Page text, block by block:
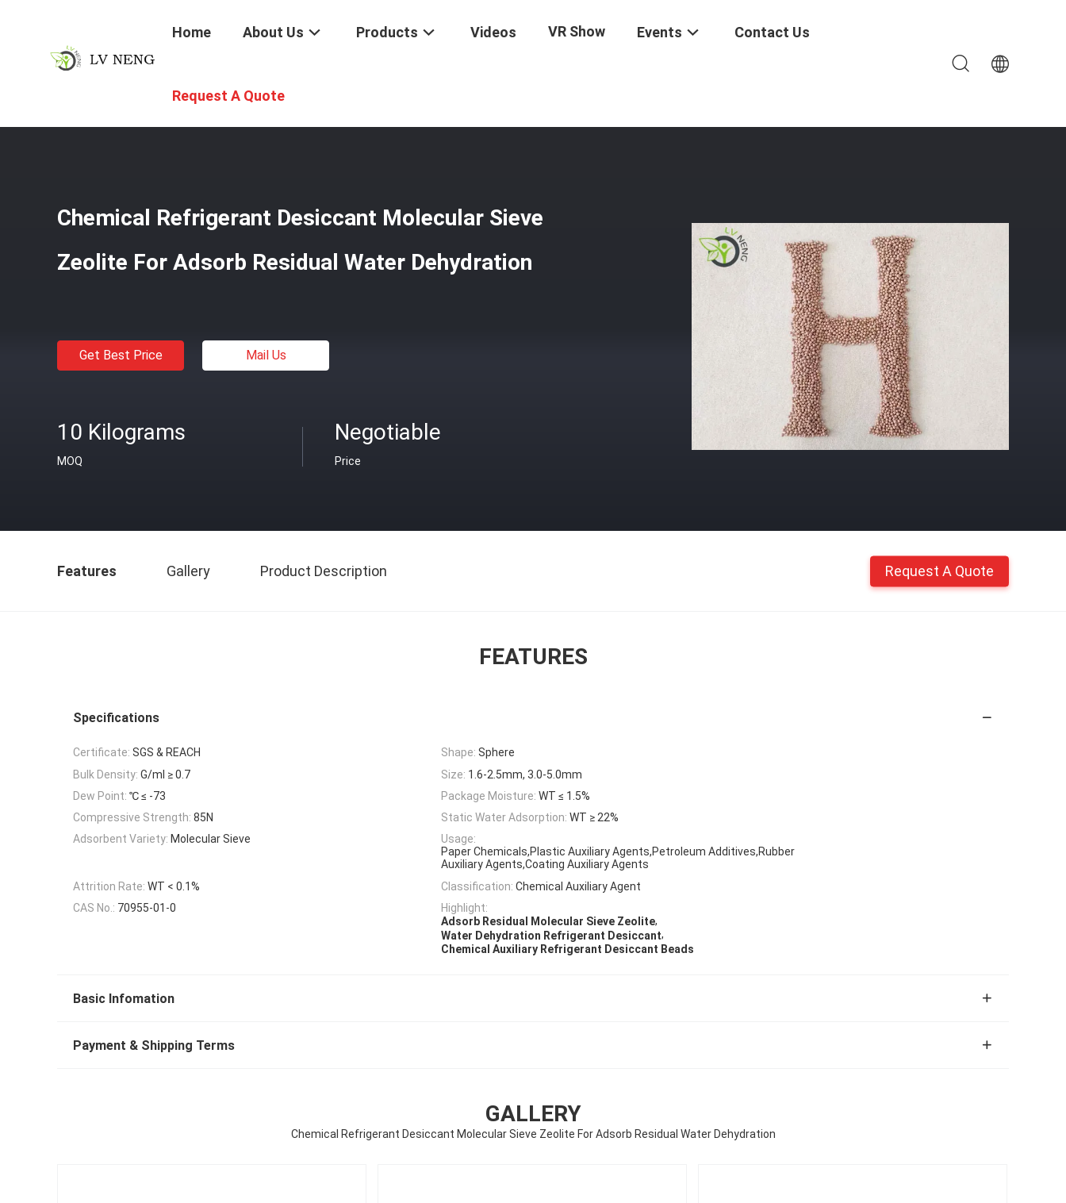
Home About Us Products Videos VR Show Events Contact Us
Request A Quote
Chemical Refrigerant Desiccant Molecular Sieve
Zeolite For Adsorb Residual Water Dehydration
Get Best Price Mail Us
10 Kilograms
MOQ
Negotiable
Price
Features Gallery Product Description Request A Quote
FEATURES
Specifications
Certificate: SGS & REACH Shape: Sphere
Bulk Density: G/ml ≥ 0.7 Size: 1.6-2.5mm, 3.0-5.0mm
Dew Point: ℃ ≤ -73 Package Moisture: WT ≤ 1.5%
Compressive Strength: 85N Static Water Adsorption: WT ≥ 22%
Adsorbent Variety: Molecular Sieve
Usage:
Paper Chemicals,Plastic Auxiliary Agents,Petroleum Additives,Rubber
Auxiliary Agents,Coating Auxiliary Agents
Attrition Rate: WT < 0.1% Classification: Chemical Auxiliary Agent
CAS No.: 70955-01-0
Highlight:
Adsorb Residual Molecular Sieve Zeolite,
Water Dehydration Refrigerant Desiccant,
Chemical Auxiliary Refrigerant Desiccant Beads
Basic Infomation
Payment & Shipping Terms
GALLERY
Chemical Refrigerant Desiccant Molecular Sieve Zeolite For Adsorb Residual Water Dehydration